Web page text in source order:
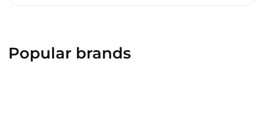
Popular brands